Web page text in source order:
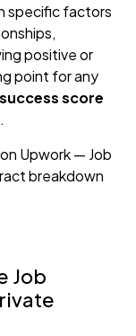
specific factors
positive or
point for any
score
Job